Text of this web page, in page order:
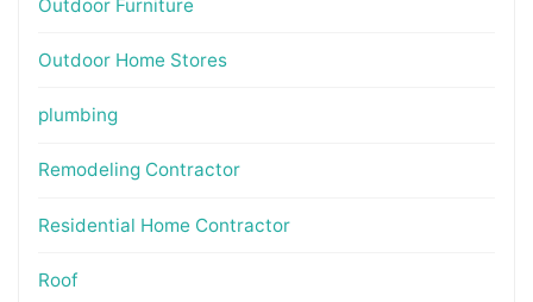
Outdoor Furniture
Outdoor Home Stores
plumbing
Remodeling Contractor
Residential Home Contractor
Roof